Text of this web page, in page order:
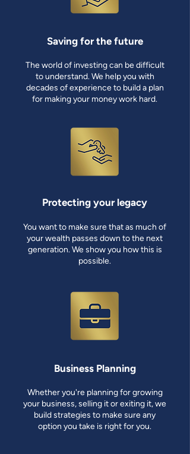
Saving for the future
The world of investing can be difficult
to understand. We help you with
decades of experience to build a plan
for making your money work hard.
Protecting your legacy
You want to make sure that as much of
your wealth passes down to the next
generation. We show you how this is
possible.
Business Planning
Whether you're planning for growing
your business, selling it or exiting it, we
build strategies to make sure any
option you take is right for you.